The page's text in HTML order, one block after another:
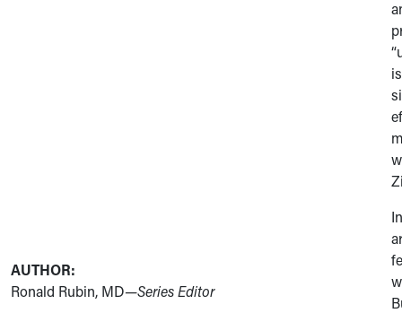
AUTHOR:
Ronald Rubin, MD—Series Editor